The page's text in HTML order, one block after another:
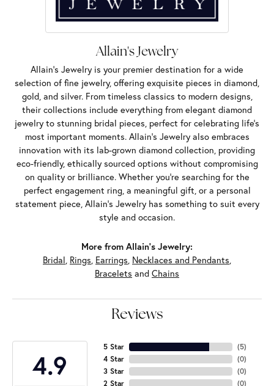
Allain's Jewelry
Allain's Jewelry is your premier destination for a wide
selection of fine jewelry, offering exquisite pieces in diamond,
gold, and silver. From timeless classics to modern designs,
their collections include everything from elegant diamond
jewelry to stunning bridal pieces, perfect for celebrating life’s
most important moments. Allain's Jewelry also embraces
innovation with its lab-grown diamond collection, providing
eco-friendly, ethically sourced options without compromising
on quality or brilliance. Whether you're searching for the
perfect engagement ring, a meaningful gift, or a personal
statement piece, Allain's Jewelry has something to suit every
style and occasion.
More from Allain's Jewelry:
Bridal, Rings, Earrings, Necklaces and Pendants,
Bracelets and Chains
Reviews
4.9
5 Star
4 Star
3 Star
2 Star
(5)
(0)
(0)
(0)